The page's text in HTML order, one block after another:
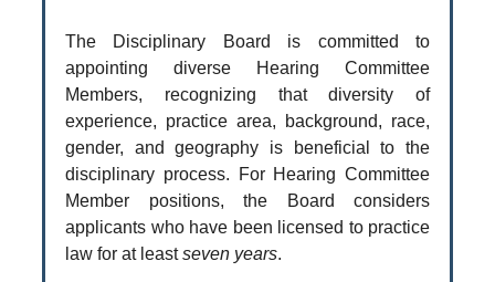
The Disciplinary Board is committed to
appointing diverse Hearing Committee
Members, recognizing that diversity of
experience, practice area, background, race,
gender, and geography is beneficial to the
disciplinary process. For Hearing Committee
Member positions, the Board considers
applicants who have been licensed to practice
law for at leastseven years.